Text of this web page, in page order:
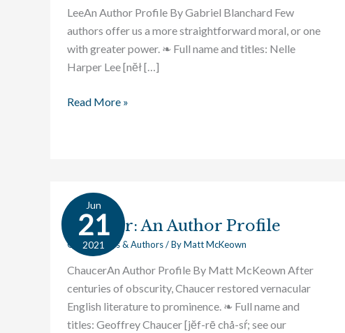
LeeAn Author Profile By Gabriel Blanchard Few
authors offer us a more straightforward moral, or one
with greater power. ❧ Full name and titles: Nelle
Harper Lee [nĕł […]
Read More »
Jun
21
2021
Chaucer: An Author Profile
Great Works & Authors/ ByMatt McKeown
ChaucerAn Author Profile By Matt McKeown After
centuries of obscurity, Chaucer restored vernacular
English literature to prominence. ❧ Full name and
titles: Geoffrey Chaucer [jĕf-rē chå-sŕ; see our
Chaucer:
An
Author
Profile